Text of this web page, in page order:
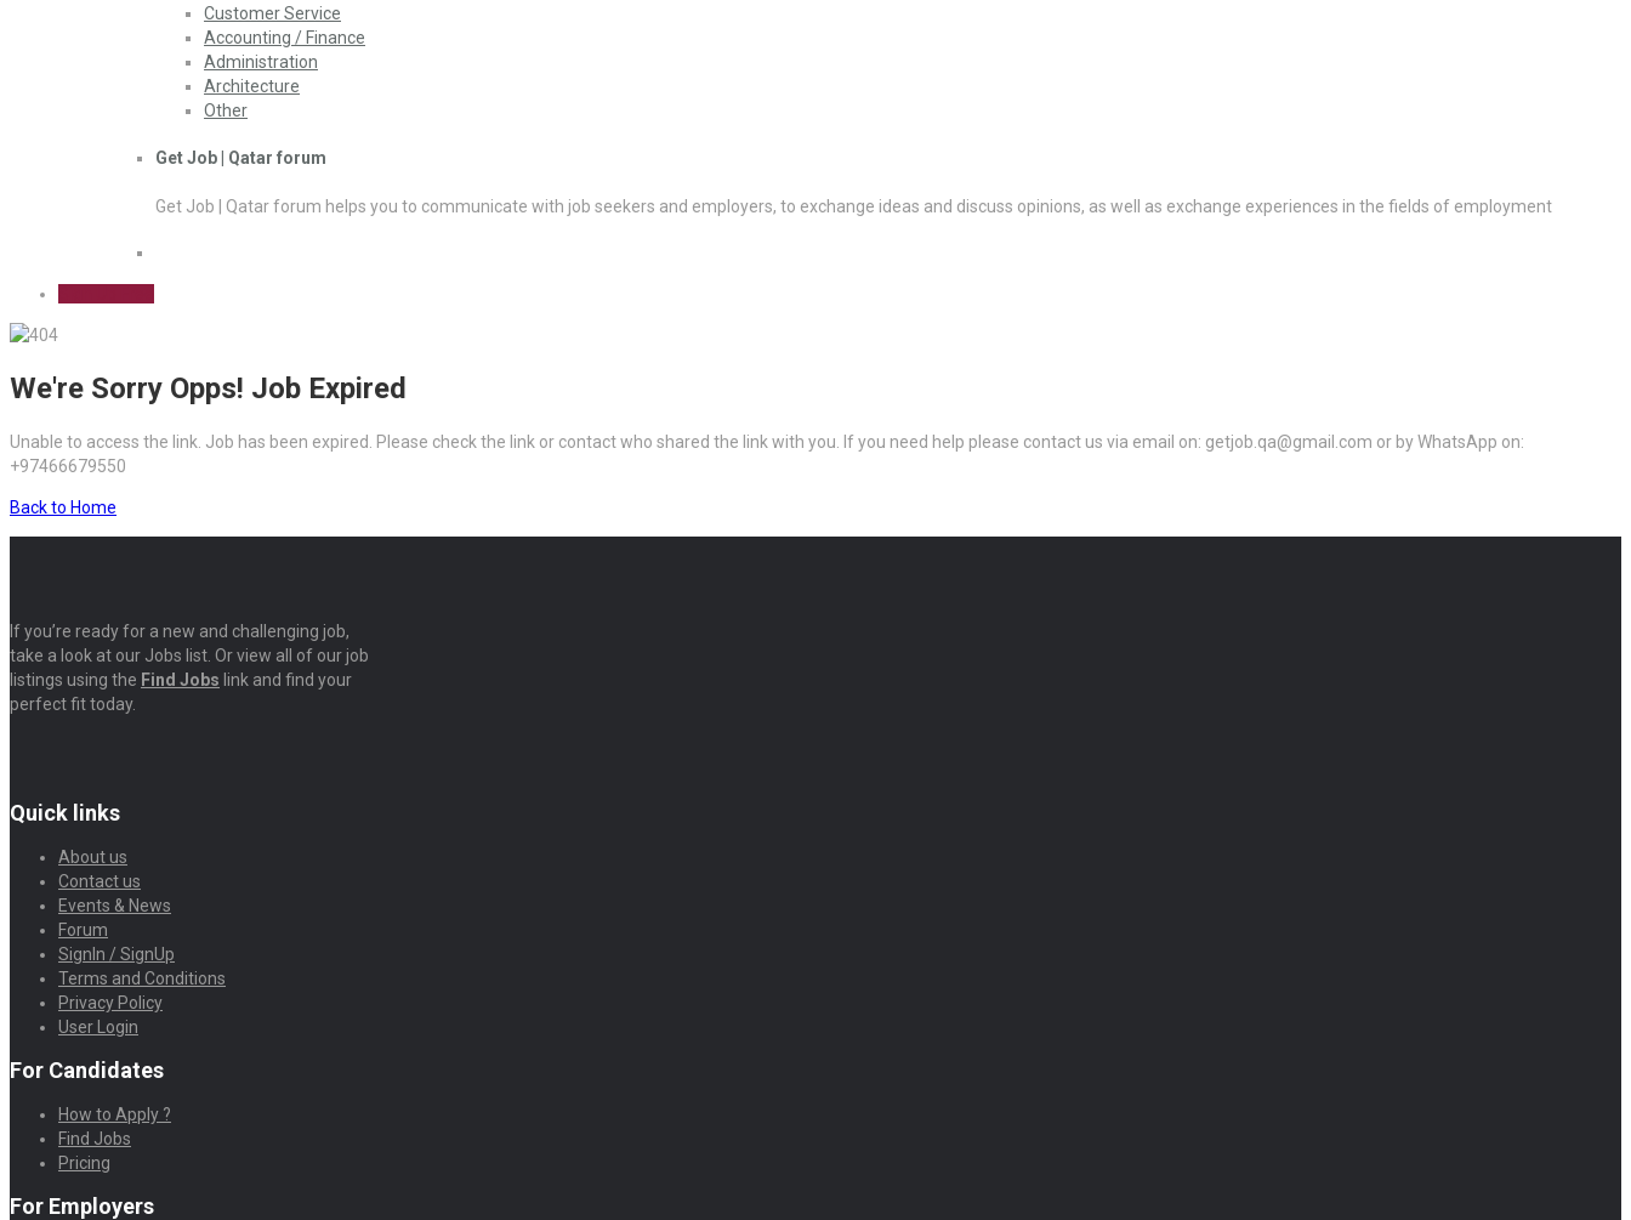
Customer Service
Accounting / Finance
Administration
Architecture
Other
Get Job | Qatar forum
Get Job | Qatar forum helps you to communicate with job seekers and employers, to exchange ideas and discuss opinions, as well as exchange experiences in the fields of employment
We're Sorry Opps! Job Expired
Unable to access the link. Job has been expired. Please check the link or contact who shared the link with you. If you need help please contact us via email on: getjob.qa@gmail.com or by WhatsApp on:
+97466679550
Back to Home
If you’re ready for a new and challenging job,
take a look at our Jobs list. Or view all of our job
listings using the Find Jobs link and find your
perfect fit today.
Quick links
About us
Contact us
Events & News
Forum
SignIn / SignUp
Terms and Conditions
Privacy Policy
User Login
For Candidates
How to Apply ?
Find Jobs
Pricing
For Employers